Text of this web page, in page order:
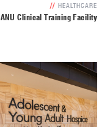
// HEALTHCARE
ANU Clinical Training Facility